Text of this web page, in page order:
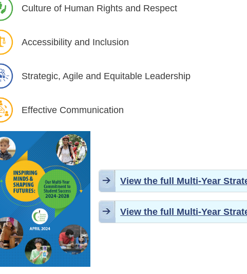
Culture of Human Rights and Respect
Accessibility and Inclusion
Strategic, Agile and Equitable Leadership
Effective Communication
View the full Multi-Year
View the full Multi-Year